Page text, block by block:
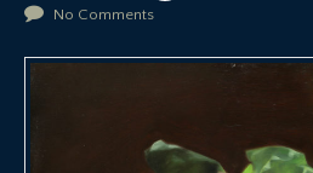
No Comments